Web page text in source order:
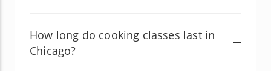
How long do cooking classes last in
Chicago?